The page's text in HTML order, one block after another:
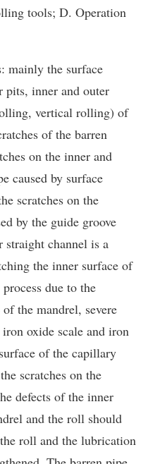
tools; D. Operation
mainly the surface
pits, inner and outer
vertical rolling) of
of the barren
on the inner and
caused by surface
scratches on the
by the guide groove
channel is a
the inner surface of
due to the
the mandrel, severe
oxide scale and iron
of the capillary
scratches on the
defects of the inner
and the roll should
roll and the lubrication